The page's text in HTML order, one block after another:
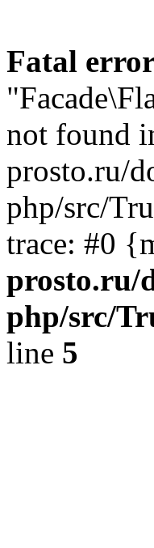
Fatal
not found
prosto.ru/
php/src/
trace: #0
prosto.ru/
php/src/
line 5